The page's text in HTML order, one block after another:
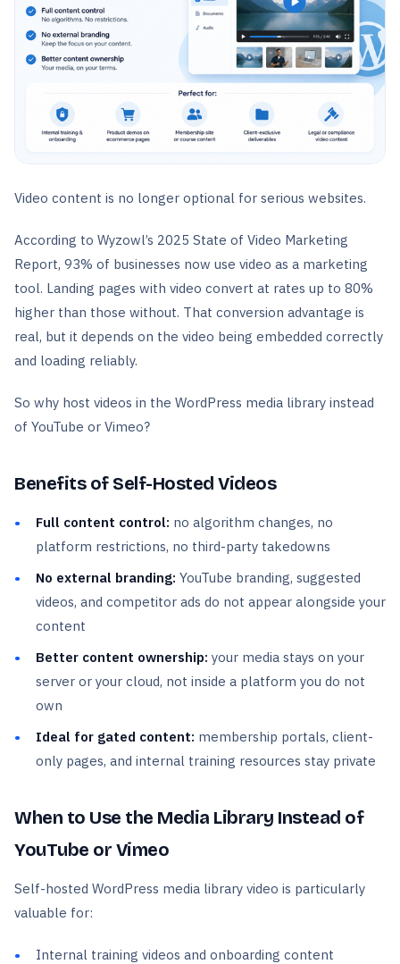
Video content is no longer optional for serious websites.
According to Wyzowl’s 2025 State of Video Marketing
Report, 93% of businesses now use video as a marketing
tool. Landing pages with video convert at rates up to 80%
higher than those without. That conversion advantage is
real, but it depends on the video being embedded correctly
and loading reliably.
So why host videos in the WordPress media library instead
of YouTube or Vimeo?
Benefits of Self-Hosted Videos
Full content control: no algorithm changes, no
platform restrictions, no third-party takedowns
No external branding: YouTube branding, suggested
videos, and competitor ads do not appear alongside your
content
Better content ownership: your media stays on your
server or your cloud, not inside a platform you do not
own
Ideal for gated content: membership portals, client-
only pages, and internal training resources stay private
When to Use the Media Library Instead of
YouTube or Vimeo
Self-hosted WordPress media library video is particularly
valuable for:
Internal training videos and onboarding content